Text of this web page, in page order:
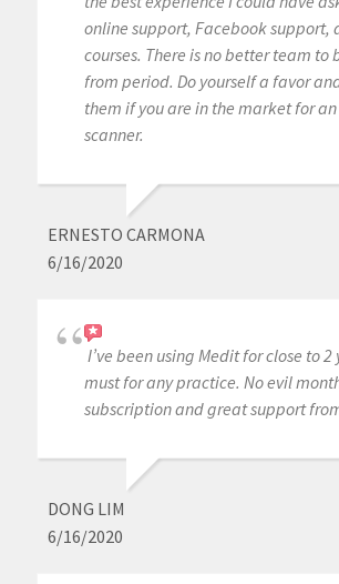
online support, Facebook support,
courses. There is no better team to
from period. Do yourself a favor
them if you are in the market for
scanner.
ERNESTO CARMONA
6/16/2020
I’ve been using Medit for close to 2
must for any practice. No evil
subscription and great support
DONG LIM
6/16/2020